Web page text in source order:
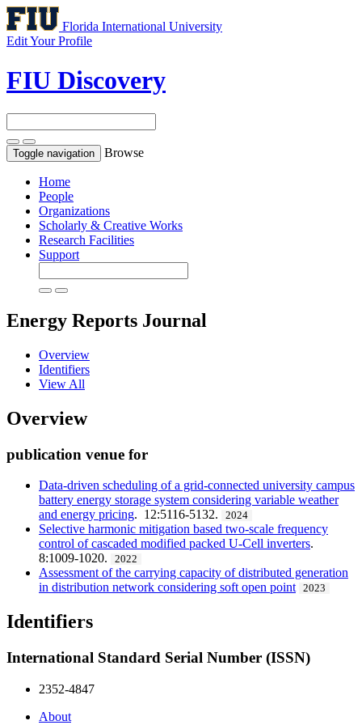
Florida International University
Edit Your Profile
FIU Discovery
Toggle navigation Browse
Home
People
Organizations
Scholarly & Creative Works
Research Facilities
Support
Energy Reports Journal
Overview
Identifiers
View All
Overview
publication venue for
Data-driven scheduling of a grid-connected university campus
battery energy storage system considering variable weather
and energy pricing. 12:5116-5132. 2024
Selective harmonic mitigation based two-scale frequency
control of cascaded modified packed U-Cell inverters.
8:1009-1020.
2022
Assessment of the carrying capacity of distributed generation
in distribution network considering soft open point
2023
Identifiers
International Standard Serial Number (ISSN)
2352-4847
About